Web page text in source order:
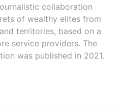
collaboration
of wealthy elites from
territories, based on a
service providers. The
was published in 2021.